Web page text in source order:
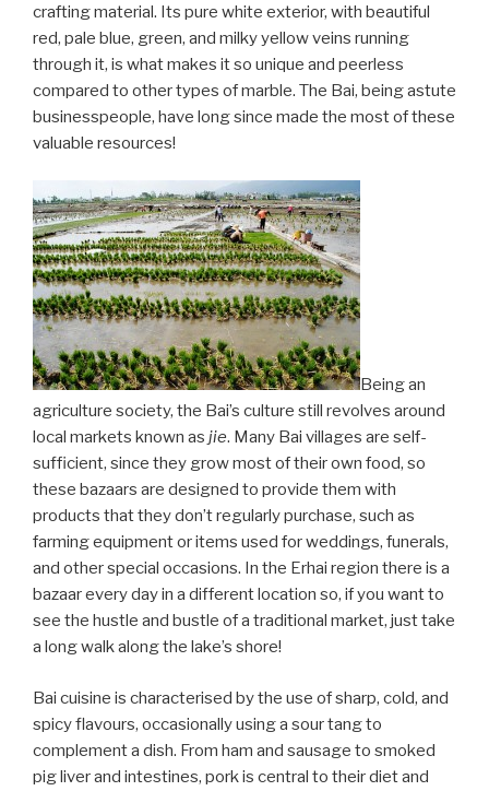
crafting material. Its pure white exterior, with beautiful
red, pale blue, green, and milky yellow veins running
through it, is what makes it so unique and peerless
compared to other types of marble. The Bai, being astute
businesspeople, have long since made the most of these
valuable resources!
Being an
agriculture society, the Bai’s culture still revolves around
local markets known as jie. Many Bai villages are self-
sufficient, since they grow most of their own food, so
these bazaars are designed to provide them with
products that they don’t regularly purchase, such as
farming equipment or items used for weddings, funerals,
and other special occasions. In the Erhai region there is a
bazaar every day in a different location so, if you want to
see the hustle and bustle of a traditional market, just take
a long walk along the lake’s shore!
Bai cuisine is characterised by the use of sharp, cold, and
spicy flavours, occasionally using a sour tang to
complement a dish. From ham and sausage to smoked
pig liver and intestines, pork is central to their diet and